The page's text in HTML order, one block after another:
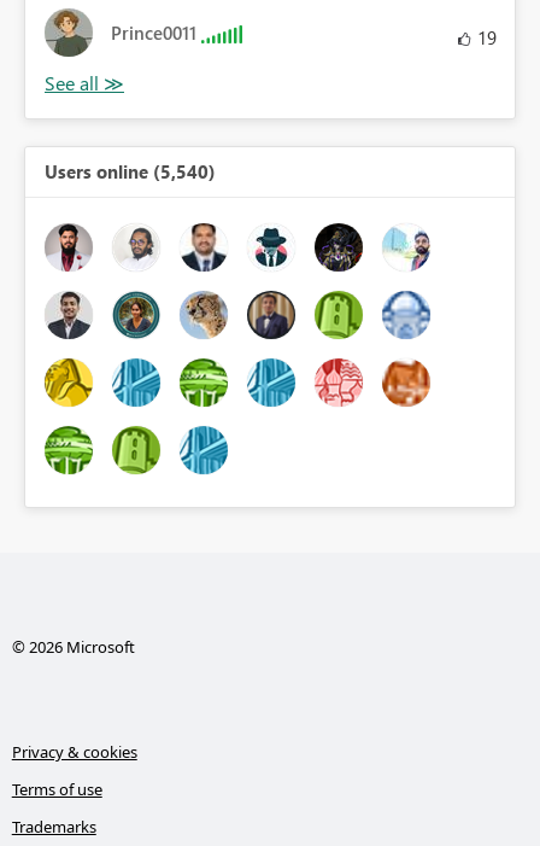
Prince0011 19
Users online (5,540)
© 2026 Microsoft
Privacy & cookies
Terms of use
Trademarks